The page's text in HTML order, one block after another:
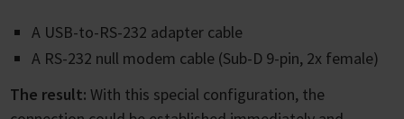
A USB-to-RS-232 adapter cable
A RS-232 null modem cable (Sub-D 9-pin, 2x female)
The result: With this special configuration, the